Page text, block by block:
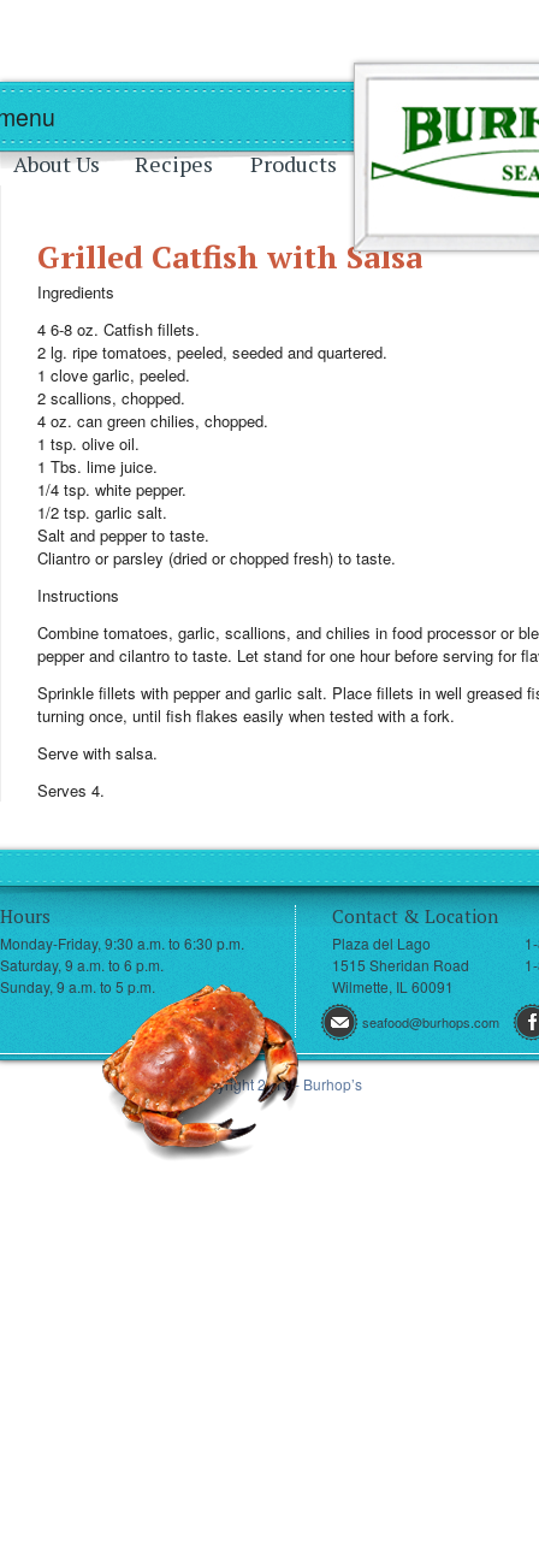
Skip to main content Skip to navigation
About Us Recipes Products
Grilled Catfish with Salsa
Ingredients
4 6-8 oz. Catfish fillets.
2 lg. ripe tomatoes, peeled, seeded and quartered.
1 clove garlic, peeled.
2 scallions, chopped.
4 oz. can green chilies, chopped.
1 tsp. olive oil.
1 Tbs. lime juice.
1/4 tsp. white pepper.
1/2 tsp. garlic salt.
Salt and pepper to taste.
Cliantro or parsley (dried or chopped fresh) to taste.
Instructions
Combine tomatoes, garlic, scallions, and chilies in food processor or
pepper and cilantro to taste. Let stand for one hour before serving for
Sprinkle fillets with pepper and garlic salt. Place fillets in well
turning once, until fish flakes easily when tested with a fork.
Serve with salsa.
Serves 4.
Hours
Monday-Friday, 9:30 a.m. to 6:30 p.m.
Saturday, 9 a.m. to 6 p.m.
Sunday, 9 a.m. to 5 p.m.
Contact & Location
Plaza del Lago
1515 Sheridan Road
Wilmette, IL 60091
seafood@burhops.com
© Copyright 2013 - Burhop’s